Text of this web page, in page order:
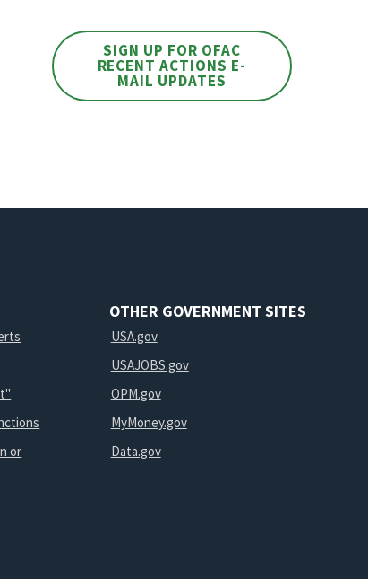
SIGN UP FOR OFAC
RECENT ACTIONS E-
MAIL UPDATES
or
OTHER GOVERNMENT SITES
USA.gov
USAJOBS.gov
OPM.gov
MyMoney.gov
Data.gov